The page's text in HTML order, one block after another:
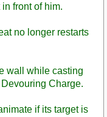
front of him.
no longer restarts
wall while casting
Charge.
if its target is